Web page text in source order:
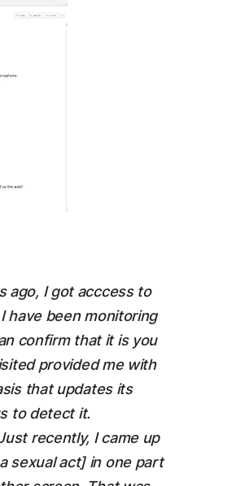
ago, I got acccess to
have been monitoring
confirm that it is you
provided me with
that updates its
to detect it.
recently, I came up
sexual act] in one part